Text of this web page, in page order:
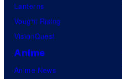
Lanterns
Vought Rising
VisionQuest
Anime
Anime News